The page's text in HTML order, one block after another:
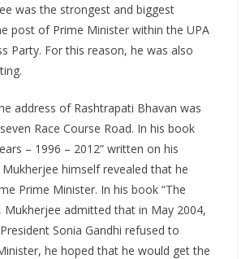
was the strongest and biggest
post of Prime Minister within the UPA
Party. For this reason, he was also
address of Rashtrapati Bhavan was
Race Course Road. In his book
– 1996 – 2012” written on his
himself revealed that he
Prime Minister. In his book “The
Mukherjee admitted that in May 2004,
Sonia Gandhi refused to
he hoped that he would get the